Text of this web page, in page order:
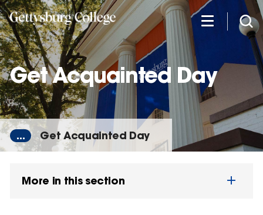
Skip
to
main
content
Get Acquainted Day
... Get Acquainted Day
More in this section